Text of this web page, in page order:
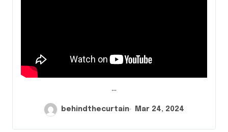
…
behindthecurtain Mar 24, 2024